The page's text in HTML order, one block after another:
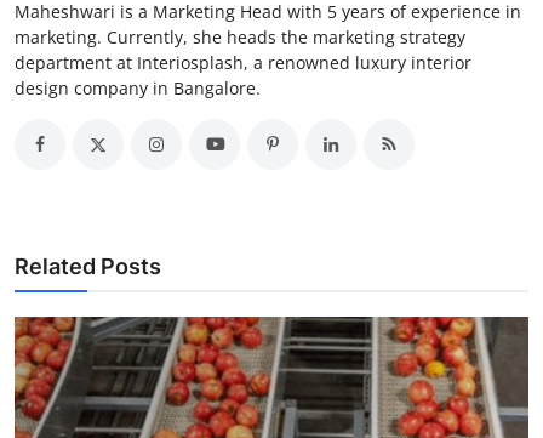
Maheshwari is a Marketing Head with 5 years of experience in
marketing. Currently, she heads the marketing strategy
department at Interiosplash, a renowned luxury interior
design company in Bangalore.
Related Posts